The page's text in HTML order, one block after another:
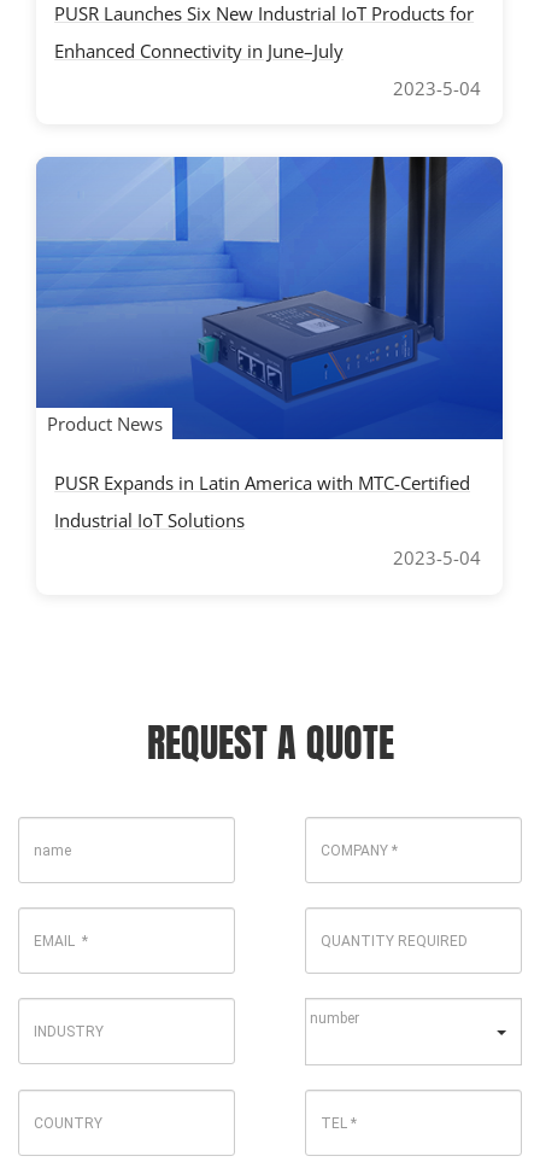
PUSR Launches Six New Industrial IoT Products for
Enhanced Connectivity in June–July
2023-5-04
Product News
PUSR Expands in Latin America with MTC-Certified
Industrial IoT Solutions
2023-5-04
REQUEST A QUOTE